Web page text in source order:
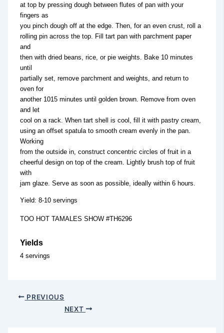
at top by pressing dough between flutes of pan with your
fingers as
you pinch dough off at the edge. Then, for an even crust, roll a
rolling pin across the top. Fill tart pan with parchment paper
and
then with dried beans, rice, or pie weights. Bake 10 minutes
until
partially set, remove parchment and weights, and return to
oven for
another 1015 minutes until golden brown. Remove from oven
and let
cool on a rack. When tart shell is cool, fill it with pastry cream,
using an offset spatula to smooth cream evenly in the pan.
Working
from the outside in, construct concentric circles of fruit in a
cheerful design on top of the cream. Lightly brush top of fruit
with
jam glaze. Serve as soon as possible, ideally within 6 hours.
Yield: 8-10 servings
TOO HOT TAMALES SHOW #TH6296
Yields
4 servings
PREVIOUS
NEXT